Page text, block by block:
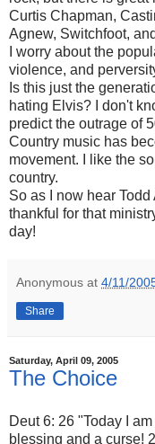
Curtis Chapman,
Agnew, Switchfoot,
I worry about the
violence, and
Is this just the
hating Elvis? I don't
predict the outrage of
Country music has
movement. I like the
country.
So as I now hear
thankful for that
day!
Anonymous at 4/11/
Share
Saturday, April 09, 2005
The Choice
Deut 6: 26 "Today I
blessing and a curse!